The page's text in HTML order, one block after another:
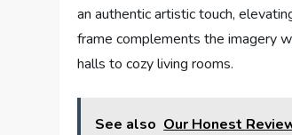
an authentic artistic touch,
frame complements the imagery
halls to cozy living rooms.
See also Our Honest